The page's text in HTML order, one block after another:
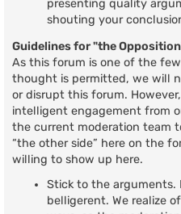
presenting quality
shouting your
Guidelines for "the
As this forum is one of the
thought is permitted, we will
or disrupt this forum.
intelligent engagement from
the current moderation team
“the other side” here on the
willing to show up here.
Stick to the
belligerent. We realize